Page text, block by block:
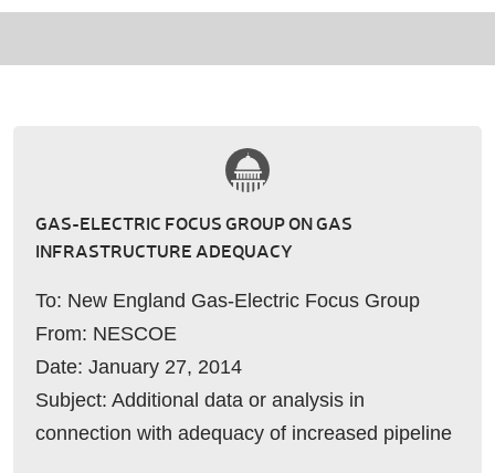
GAS-ELECTRIC FOCUS GROUP ON GAS
INFRASTRUCTURE ADEQUACY
To: New England Gas-Electric Focus Group
From: NESCOE
Date: January 27, 2014
Subject: Additional data or analysis in
connection with adequacy of increased pipeline